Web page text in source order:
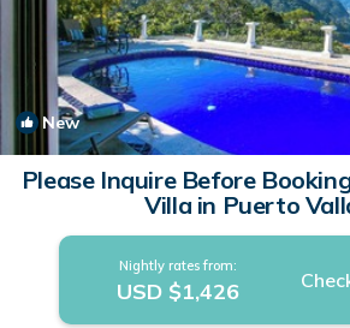
New
Please Inquire Before
Villa in Puerto
Nightly rates from:
USD $1,426